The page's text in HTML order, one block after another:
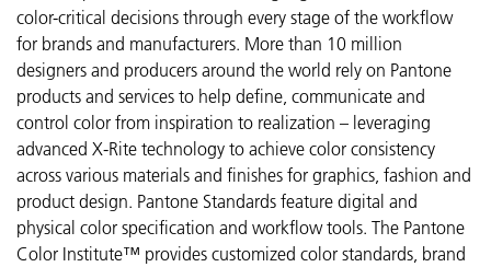
color-critical decisions through every stage of the workflow
for brands and manufacturers. More than 10 million
designers and producers around the world rely on Pantone
products and services to help define, communicate and
control color from inspiration to realization – leveraging
advanced X-Rite technology to achieve color consistency
across various materials and finishes for graphics, fashion and
product design. Pantone Standards feature digital and
physical color specification and workflow tools. The Pantone
Color Institute™ provides customized color standards, brand